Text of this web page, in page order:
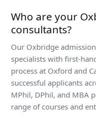
Who are your
consultants?
Our Oxbridge
specialists with first-
process at Oxford and
successful applicants
MPhil, DPhil, and MBA
range of courses and